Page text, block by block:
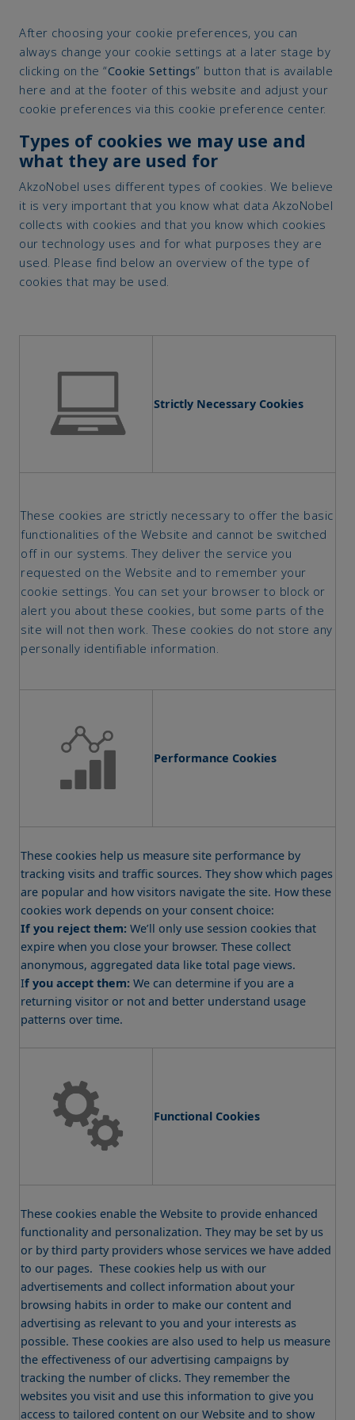
After choosing your cookie preferences, you can
always change your cookie settings at a later stage by
clicking on the “Cookie Settings” button that is available
here and at the footer of this website and adjust your
cookie preferences via this cookie preference center.
Types of cookies we may use and
what they are used for
AkzoNobel uses different types of cookies. We believe
it is very important that you know what data AkzoNobel
collects with cookies and that you know which cookies
our technology uses and for what purposes they are
used. Please find below an overview of the type of
cookies that may be used.
Strictly Necessary Cookies
These cookies are strictly necessary to offer the basic
functionalities of the Website and cannot be switched
off in our systems. They deliver the service you
requested on the Website and to remember your
cookie settings. You can set your browser to block or
alert you about these cookies, but some parts of the
site will not then work. These cookies do not store any
personally identifiable information.
Performance Cookies
These cookies help us measure site performance by
tracking visits and traffic sources. They show which pages
are popular and how visitors navigate the site. How these
cookies work depends on your consent choice:
If you reject them: We’ll only use session cookies that
expire when you close your browser. These collect
anonymous, aggregated data like total page views.
If you accept them: We can determine if you are a
returning visitor or not and better understand usage
patterns over time.
Functional Cookies
These cookies enable the Website to provide enhanced
functionality and personalization. They may be set by us
or by third party providers whose services we have added
to our pages. These cookies help us with our
advertisements and collect information about your
browsing habits in order to make our content and
advertising as relevant to you and your interests as
possible. These cookies are also used to help us measure
the effectiveness of our advertising campaigns by
tracking the number of clicks. They remember the
websites you visit and use this information to give you
access to tailored content on our Website and to show